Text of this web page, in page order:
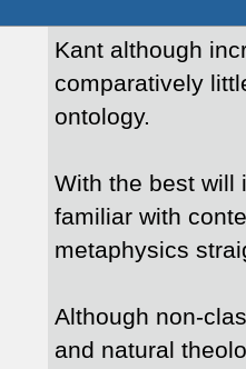
Kant although
comparatively
ontology.
With the best will
familiar with
metaphysics
Although non-
and natural